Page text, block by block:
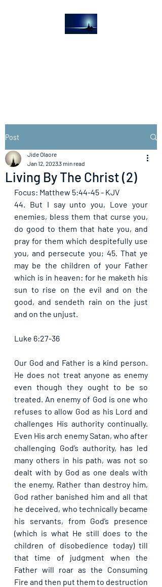
Post
Living By The Christ (2)
Jide Olaore
Jan 12, 20233 min read
Focus: Matthew 5:44-45 - KJV
44. But I say unto you, Love your
enemies, bless them that curse you,
do good to them that hate you, and
pray for them which despitefully use
you, and persecute you; 45. That ye
may be the children of your Father
which is in heaven: for he maketh his
sun to rise on the evil and on the
good, and sendeth rain on the just
and on the unjust.
Luke 6:27-36
Our God and Father is a kind person.
He does not treat anyone as enemy
even though they ought to be so
treated. An enemy of God is one who
refuses to allow God as his Lord and
challenges His authority continually.
Even His arch enemy Satan, who after
challenging God’s authority, has led
many others in his path, was not so
dealt with by God as one deals with
the enemy. Rather than destroy him,
God rather banished him and all that
he deceived, who technically became
his servants, from God’s presence
(which is what He still does to the
children of disobedience today) till
that time of judgment when the
Father will roar as the Consuming
Fire and then put them to destruction